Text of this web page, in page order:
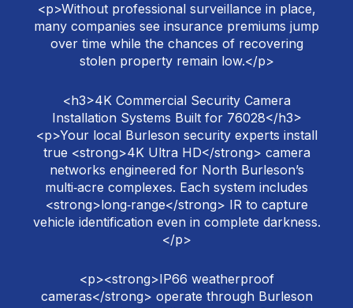
<p>Without professional surveillance in place,
many companies see insurance premiums jump
over time while the chances of recovering
stolen property remain low.</p>
<h3>4K Commercial Security Camera
Installation Systems Built for 76028</h3>
<p>Your local Burleson security experts install
true <strong>4K Ultra HD</strong> camera
networks engineered for North Burleson’s
multi‑acre complexes. Each system includes
<strong>long‑range</strong> IR to capture
vehicle identification even in complete darkness.
</p>
<p><strong>IP66 weatherproof
cameras</strong> operate through Burleson